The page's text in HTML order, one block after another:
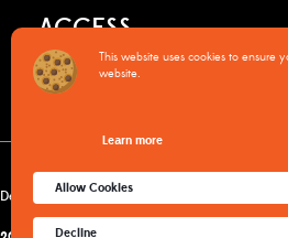
ACCESS
B2B Media Kit
Warranty Policy
Delivery & returns
This website uses cookies to ensure
website.
Learn more
Allow Cookies
Decline